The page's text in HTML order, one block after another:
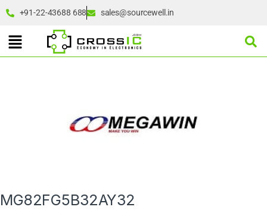
+91-22-43688 688 sales@sourcewell.in
MG82FG5B32AY32